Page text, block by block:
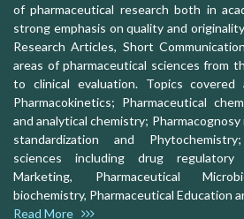
of pharmaceutical research both in
strong emphasis on quality and
Research Articles, Short
areas of pharmaceutical sciences from
to clinical evaluation. Topics covered
Pharmacokinetics; Pharmaceutical
and analytical chemistry;
standardization and
sciences including drug regulatory
Marketing, Pharmaceutical
biochemistry, Pharmaceutical Education
Read More